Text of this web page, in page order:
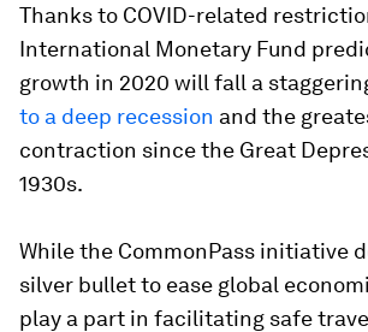
Thanks to COVID-related
International Monetary Fund
growth in 2020 will fall a
to a deep recession and the
contraction since the Great
1930s.
While the CommonPass initiative
silver bullet to ease global
play a part in facilitating safe